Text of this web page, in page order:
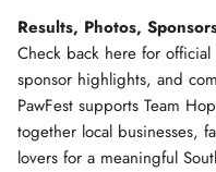
Results, Photos,
Check back here for official
sponsor highlights, and
PawFest supports Team
together local businesses,
lovers for a meaningful